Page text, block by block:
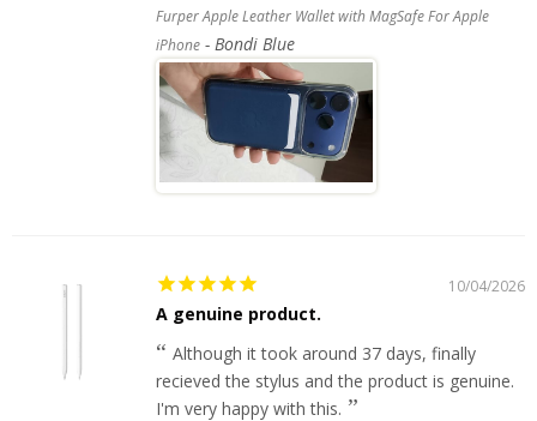
Furper Apple Leather Wallet with MagSafe For Apple
iPhone
Bondi Blue
10/04/2026
A genuine product.
Although it took around 37 days, finally
recieved the stylus and the product is genuine.
I'm very happy with this.